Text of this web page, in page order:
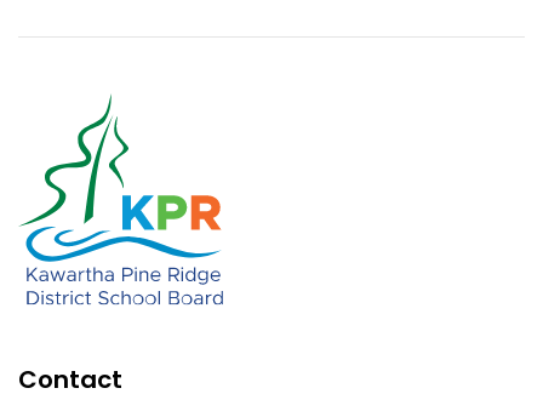
Contact